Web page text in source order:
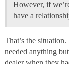
However, if
have a
That’s the
needed anything